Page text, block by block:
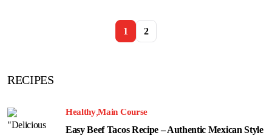
1 2
RECIPES
Healthy Main Course
Easy Beef Tacos Recipe – Authentic Mexican Style